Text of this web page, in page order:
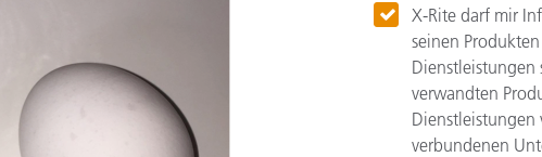
X-Rite darf mir
seinen
Dienstleistungen
verwandten
Dienstleistungen
verbundenen